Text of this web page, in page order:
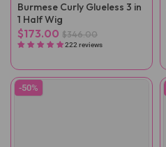
Burmese Curly Glueless 3 in
1 Half Wig
$173.00 $346.00
222 reviews
-50%